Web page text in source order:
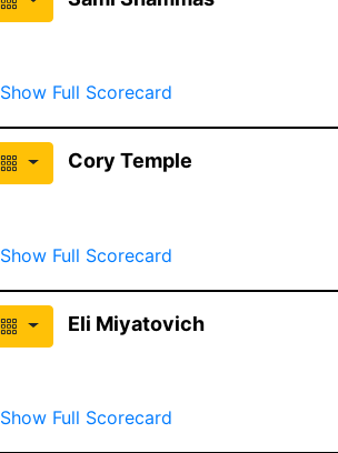
Show Full Scorecard
Cory Temple
Show Full Scorecard
Eli Miyatovich
Show Full Scorecard